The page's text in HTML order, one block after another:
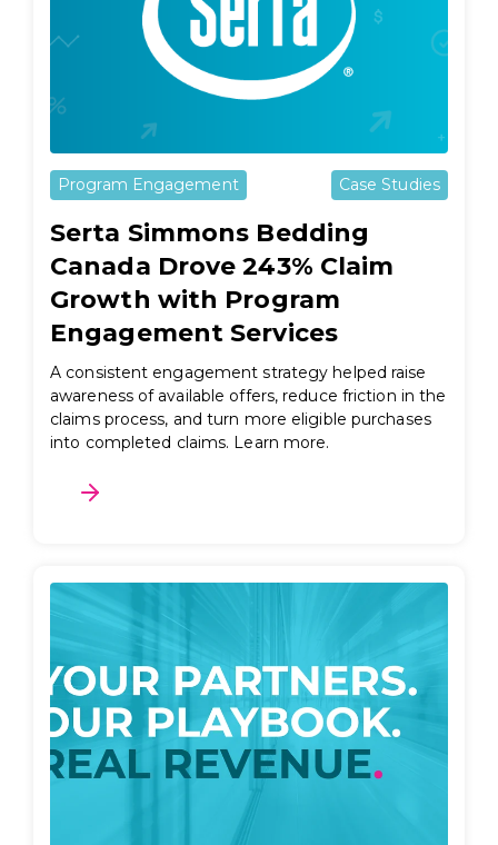
Program Engagement Case Studies
Serta Simmons Bedding
Canada Drove 243% Claim
Growth with Program
Engagement Services
A consistent engagement strategy helped raise
awareness of available offers, reduce friction in the
claims process, and turn more eligible purchases
into completed claims. Learn more.